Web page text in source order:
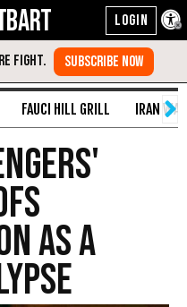
FAUCI HILL GRILL IRAN WAR
as a